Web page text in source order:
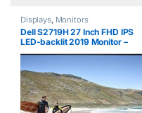
Displays, Monitors
Dell S2719H 27 Inch FHD IPS
LED-backlit 2019 Monitor –
(Black) (5 ms Response Time,
Waves MaxxAudio, 2 x HDMI,
Tilt)